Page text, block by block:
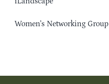
Women’s Networking Group